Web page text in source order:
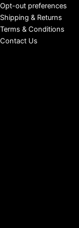
Opt-out preferences
Shipping & Returns
Terms & Conditions
Contact Us